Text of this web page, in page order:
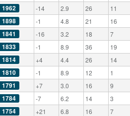
1962 -14 2.9 26 11
1898 -1 4.8 21 16
1841 -16 3.2 18 7
1833 -1 8.9 36 19
1814 +4 4.4 26 14
1810 -1 8.9 12 1
1791 +7 3.0 16 9
1784 -7 6.2 14 3
1754 +21 6.8 16 7